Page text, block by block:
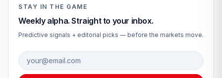
STAY IN THE GAME
Weekly alpha. Straight to your inbox.
Predictive signals + editorial picks — before the markets move.
Email address